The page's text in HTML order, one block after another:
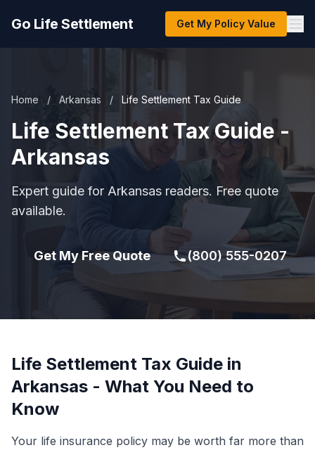
Go Life Settlement Get My Policy Value
Home / Arkansas / Life Settlement Tax Guide
Life Settlement Tax Guide -
Arkansas
Expert guide for Arkansas readers. Free quote
available.
Get My Free Quote (800) 555-0207
Life Settlement Tax Guide in
Arkansas - What You Need to
Know
Your life insurance policy may be worth far more than